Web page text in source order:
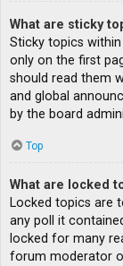
What are sticky
Sticky topics
only on the first
should read them
and global
by the board
Top
What are locked
Locked topics are
any poll it
locked for many
forum moderator